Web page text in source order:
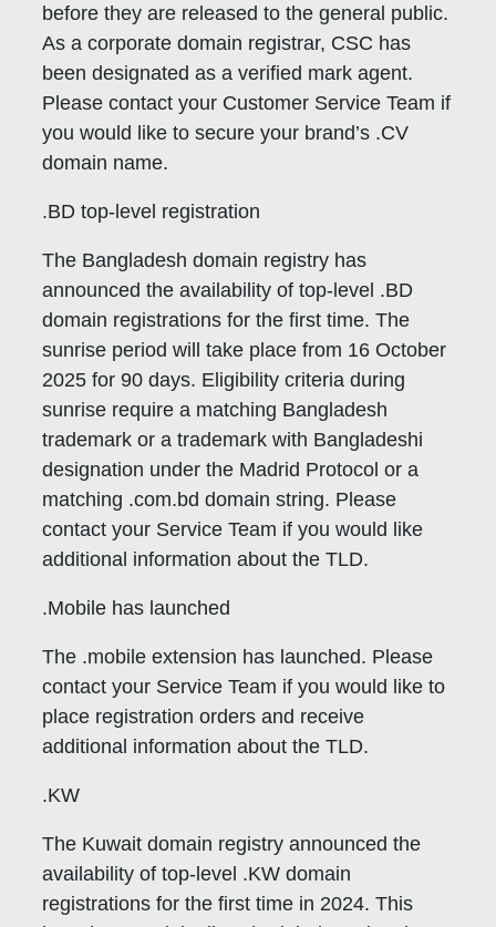
before they are released to the general public.
As a corporate domain registrar, CSC has
been designated as a verified mark agent.
Please contact your Customer Service Team if
you would like to secure your brand’s .CV
domain name.
.BD top-level registration
The Bangladesh domain registry has
announced the availability of top-level .BD
domain registrations for the first time. The
sunrise period will take place from 16 October
2025 for 90 days. Eligibility criteria during
sunrise require a matching Bangladesh
trademark or a trademark with Bangladeshi
designation under the Madrid Protocol or a
matching .com.bd domain string. Please
contact your Service Team if you would like
additional information about the TLD.
.Mobile has launched
The .mobile extension has launched. Please
contact your Service Team if you would like to
place registration orders and receive
additional information about the TLD.
.KW
The Kuwait domain registry announced the
availability of top-level .KW domain
registrations for the first time in 2024. This